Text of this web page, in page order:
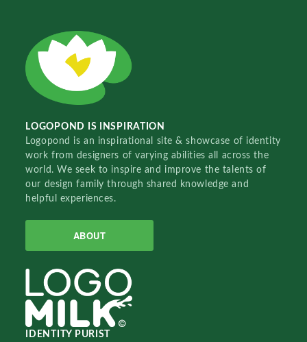
LOGOPOND IS INSPIRATION
Logopond is an inspirational site & showcase of identity
work from designers of varying abilities all across the
world. We seek to inspire and improve the talents of
our design family through shared knowledge and
helpful experiences.
ABOUT
IDENTITY PURIST